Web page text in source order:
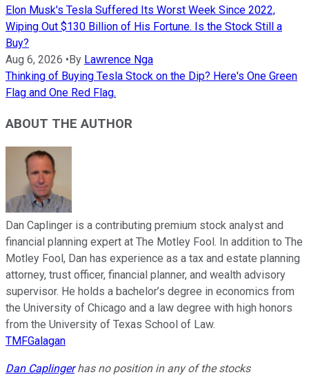
Elon Musk's Tesla Suffered Its Worst Week Since 2022,
Wiping Out $130 Billion of His Fortune. Is the Stock Still a
Buy?
Aug 6, 2026 • By Lawrence Nga
Thinking of Buying Tesla Stock on the Dip? Here's One Green
Flag and One Red Flag.
ABOUT THE AUTHOR
Dan Caplinger is a contributing premium stock analyst and
financial planning expert at The Motley Fool. In addition to The
Motley Fool, Dan has experience as a tax and estate planning
attorney, trust officer, financial planner, and wealth advisory
supervisor. He holds a bachelor’s degree in economics from
the University of Chicago and a law degree with high honors
from the University of Texas School of Law.
TMFGalagan
Dan Caplingerhas no position in any of the stocks